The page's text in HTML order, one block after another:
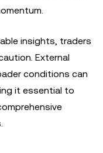
insights, traders
External
conditions can
it essential to